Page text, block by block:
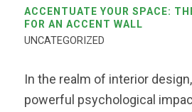
ACCENTUATE YOUR SPACE:
FOR AN ACCENT WALL
UNCATEGORIZED
In the realm of interior
powerful psychological